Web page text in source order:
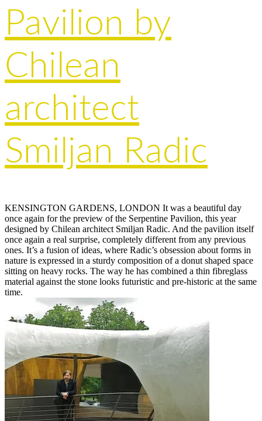
Pavilion by
Chilean
architect
Smiljan Radic
KENSINGTON GARDENS, LONDON It was a beautiful day
once again for the preview of the Serpentine Pavilion, this year
designed by Chilean architect Smiljan Radic. And the pavilion itself
once again a real surprise, completely different from any previous
ones. It’s a fusion of ideas, where Radic’s obsession about forms in
nature is expressed in a sturdy composition of a donut shaped space
sitting on heavy rocks. The way he has combined a thin fibreglass
material against the stone looks futuristic and pre-historic at the same
time.